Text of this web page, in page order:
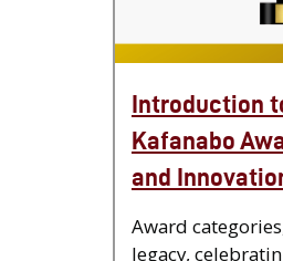
Introduction
Kafanabo
and
Award
legacy,